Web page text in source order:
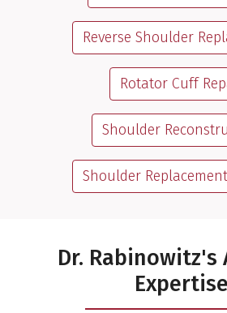
Reverse Shoulder
Rotator Cuff
Shoulder
Shoulder
Dr. Rabinowitz's
Expertise